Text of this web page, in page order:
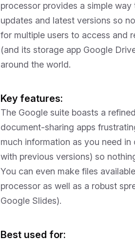
processor provides a simple
updates and latest versions so
for multiple users to access and
(and its storage app Google
around the world.
Key features:
The Google suite boasts a
document-sharing apps
much information as you need
with previous versions) so
You can even make files
processor as well as a robust
Google Slides).
Best used for: